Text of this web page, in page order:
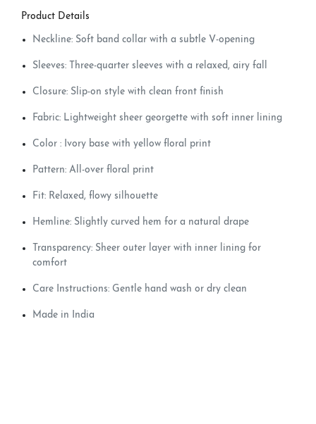
Product Details
Neckline: Soft band collar with a subtle V-opening
Sleeves: Three-quarter sleeves with a relaxed, airy fall
Closure: Slip-on style with clean front finish
Fabric: Lightweight sheer georgette with soft inner lining
Color : Ivory base with yellow floral print
Pattern: All-over floral print
Fit: Relaxed, flowy silhouette
Hemline: Slightly curved hem for a natural drape
Transparency: Sheer outer layer with inner lining for
comfort
Care Instructions: Gentle hand wash or dry clean
Made in India